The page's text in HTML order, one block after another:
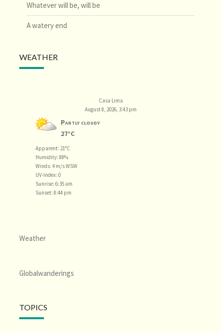
Whatever will be, will be
A watery end
WEATHER
Casa Lima
August 8, 2026, 3:43 pm
Partly cloudy
27°C
Apparent: 21°C
Humidity: 88%
Winds: 4 m/s WSW
UV-Index: 0
Sunrise: 6:35 am
Sunset: 8:44 pm
Weather
Globalwanderings
TOPICS